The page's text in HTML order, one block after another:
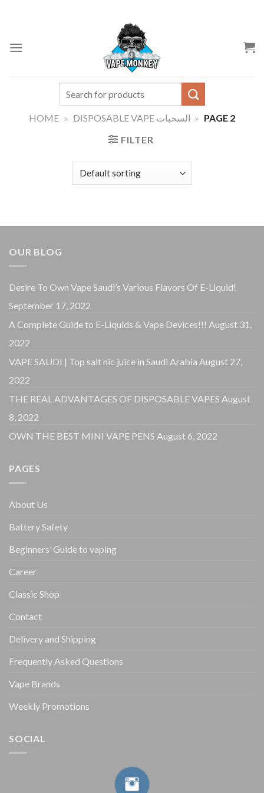
Search
for:
HOME » DISPOSABLE VAPE السحبات » PAGE 2
FILTER
OUR BLOG
Desire To Own Vape Saudi’s Various Flavors Of E-Liquid!
September 17, 2022
A Complete Guide to E-Liquids & Vape Devices!!! August 31,
2022
VAPE SAUDI | Top salt nic juice in Saudi Arabia August 27,
2022
THE REAL ADVANTAGES OF DISPOSABLE VAPES August
8, 2022
OWN THE BEST MINI VAPE PENS August 6, 2022
PAGES
About Us
Battery Safety
Beginners’ Guide to vaping
Career
Classic Shop
Contact
Delivery and Shipping
Frequently Asked Questions
Vape Brands
Weekly Promotions
SOCIAL